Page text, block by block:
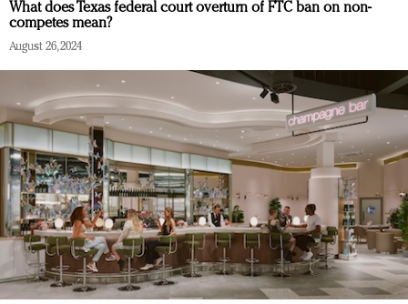
What does Texas federal court overturn of FTC ban on non-
competes mean?
August 26, 2024